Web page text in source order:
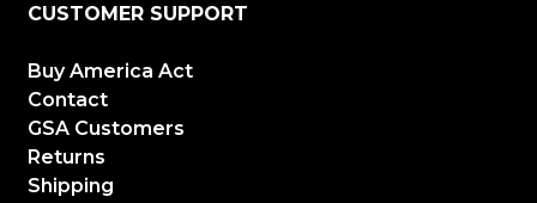
CUSTOMER SUPPORT
Buy America Act
Contact
GSA Customers
Returns
Shipping